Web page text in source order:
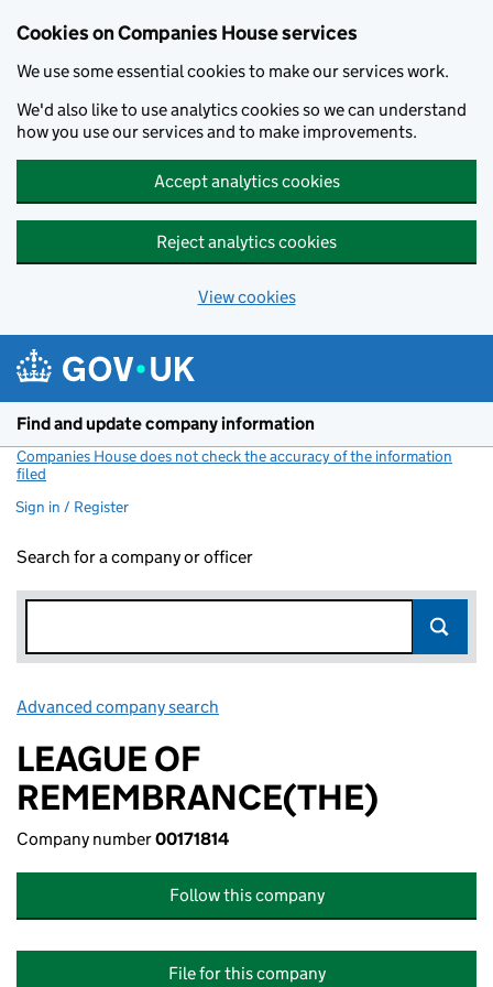
Cookies on Companies House services
We use some essential cookies to make our services work.
We'd also like to use analytics cookies so we can understand
how you use our services and to make improvements.
Accept analytics cookies
Reject analytics cookies
View cookies
Find and update company information
Companies House does not check the accuracy of the information
filed
Sign in / Register
Search for a company or officer
Advanced company search
LEAGUE OF
REMEMBRANCE(THE)
Company number00171814
Follow this company
File for this company